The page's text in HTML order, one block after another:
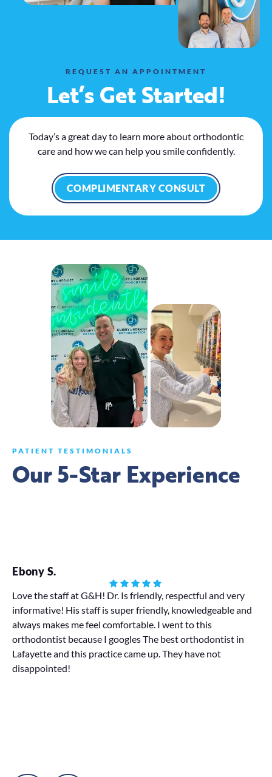
REQUEST AN APPOINTMENT
Let’s Get Started!
Today’s a great day to learn more about orthodontic
care and how we can help you smile confidently.
COMPLIMENTARY CONSULT
PATIENT TESTIMONIALS
Our 5-Star Experience
Ebony S.
Love the staff at G&H! Dr. Is friendly, respectful and very
informative! His staff is super friendly, knowledgeable and
always makes me feel comfortable. I went to this
orthodontist because I googles The best orthodontist in
Lafayette and this practice came up. They have not
disappointed!